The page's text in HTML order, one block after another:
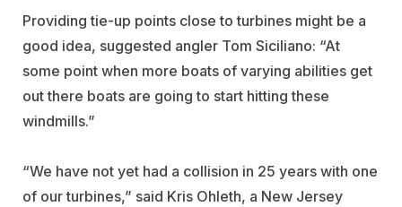
Providing tie-up points close to turbines might be a
good idea, suggested angler Tom Siciliano: “At
some point when more boats of varying abilities get
out there boats are going to start hitting these
windmills.”
“We have not yet had a collision in 25 years with one
of our turbines,” said Kris Ohleth, a New Jersey